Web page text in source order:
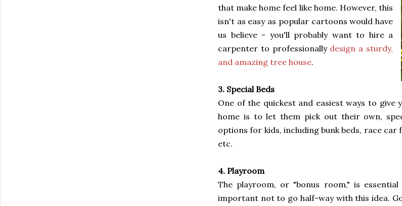
that make home feel like home. However, this
isn't as easy as popular cartoons would have
us believe - you'll probably want to hire a
carpenter to professionally design a sturdy,
and amazing tree house.
3. Special Beds
One of the quickest and easiest ways to
home is to let them pick out their own,
options for kids, including bunk beds, race
etc.
4. Playroom
The playroom, or "bonus room," is
important not to go half-way with this idea.